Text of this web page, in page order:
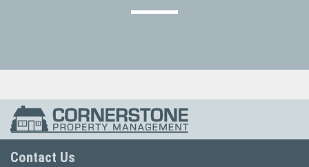
Contact Us